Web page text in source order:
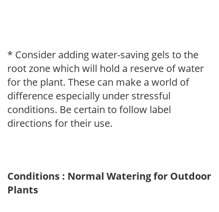
* Consider adding water-saving gels to the
root zone which will hold a reserve of water
for the plant. These can make a world of
difference especially under stressful
conditions. Be certain to follow label
directions for their use.
Conditions : Normal Watering for Outdoor
Plants